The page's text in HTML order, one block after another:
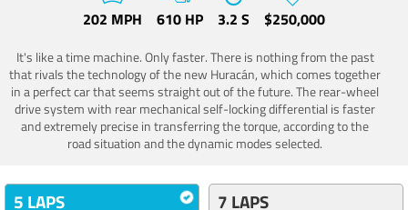
202 MPH 610 HP 3.2 S $250,000
It's like a time machine. Only faster. There is nothing from the past
that rivals the technology of the new Huracán, which comes together
in a perfect car that seems straight out of the future. The rear-wheel
drive system with rear mechanical self-locking differential is faster
and extremely precise in transferring the torque, according to the
road situation and the dynamic modes selected.
5 LAPS 7 LAPS